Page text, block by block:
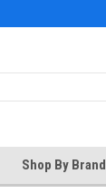
Shop By Brand